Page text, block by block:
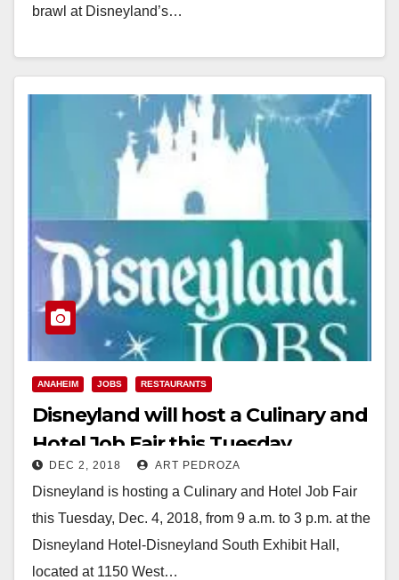
brawl at Disneyland’s…
ANAHEIM JOBS RESTAURANTS
Disneyland will host a Culinary and
Hotel Job Fair this Tuesday
DEC 2, 2018 ART PEDROZA
Disneyland is hosting a Culinary and Hotel Job Fair
this Tuesday, Dec. 4, 2018, from 9 a.m. to 3 p.m. at the
Disneyland Hotel-Disneyland South Exhibit Hall,
located at 1150 West…